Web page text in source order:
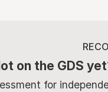
on the GDS
for